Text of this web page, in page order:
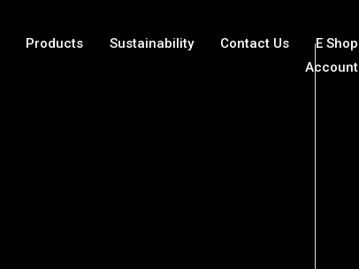
Products Sustainability Contact Us
E Shop
Account